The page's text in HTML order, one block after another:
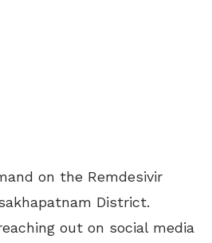
on the Remdesivir
District.
out on social media